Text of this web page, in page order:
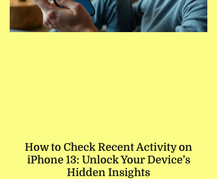
How to Check Recent Activity on
iPhone 13: Unlock Your Device’s
Hidden Insights